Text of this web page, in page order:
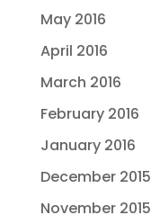
May 2016
April 2016
March 2016
February 2016
January 2016
December 2015
November 2015